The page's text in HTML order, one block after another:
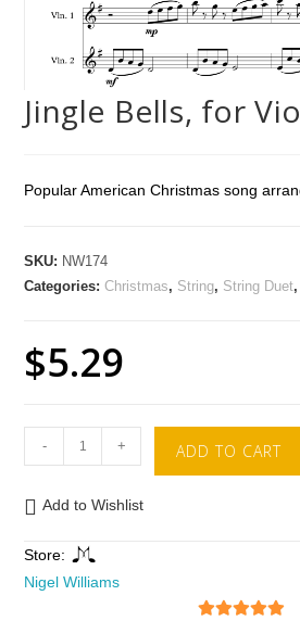
Jingle Bells, for
Popular American Christmas song
SKU: NW174
Categories:Christmas, String, String Duet
$5.29
- + ADD TO CART
Add to Wishlist
Store:
Nigel Williams